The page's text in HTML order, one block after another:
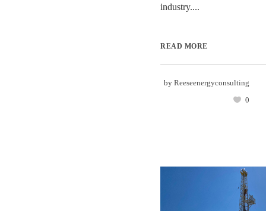
industry....
READ MORE
by Reeseenergyconsulting
0